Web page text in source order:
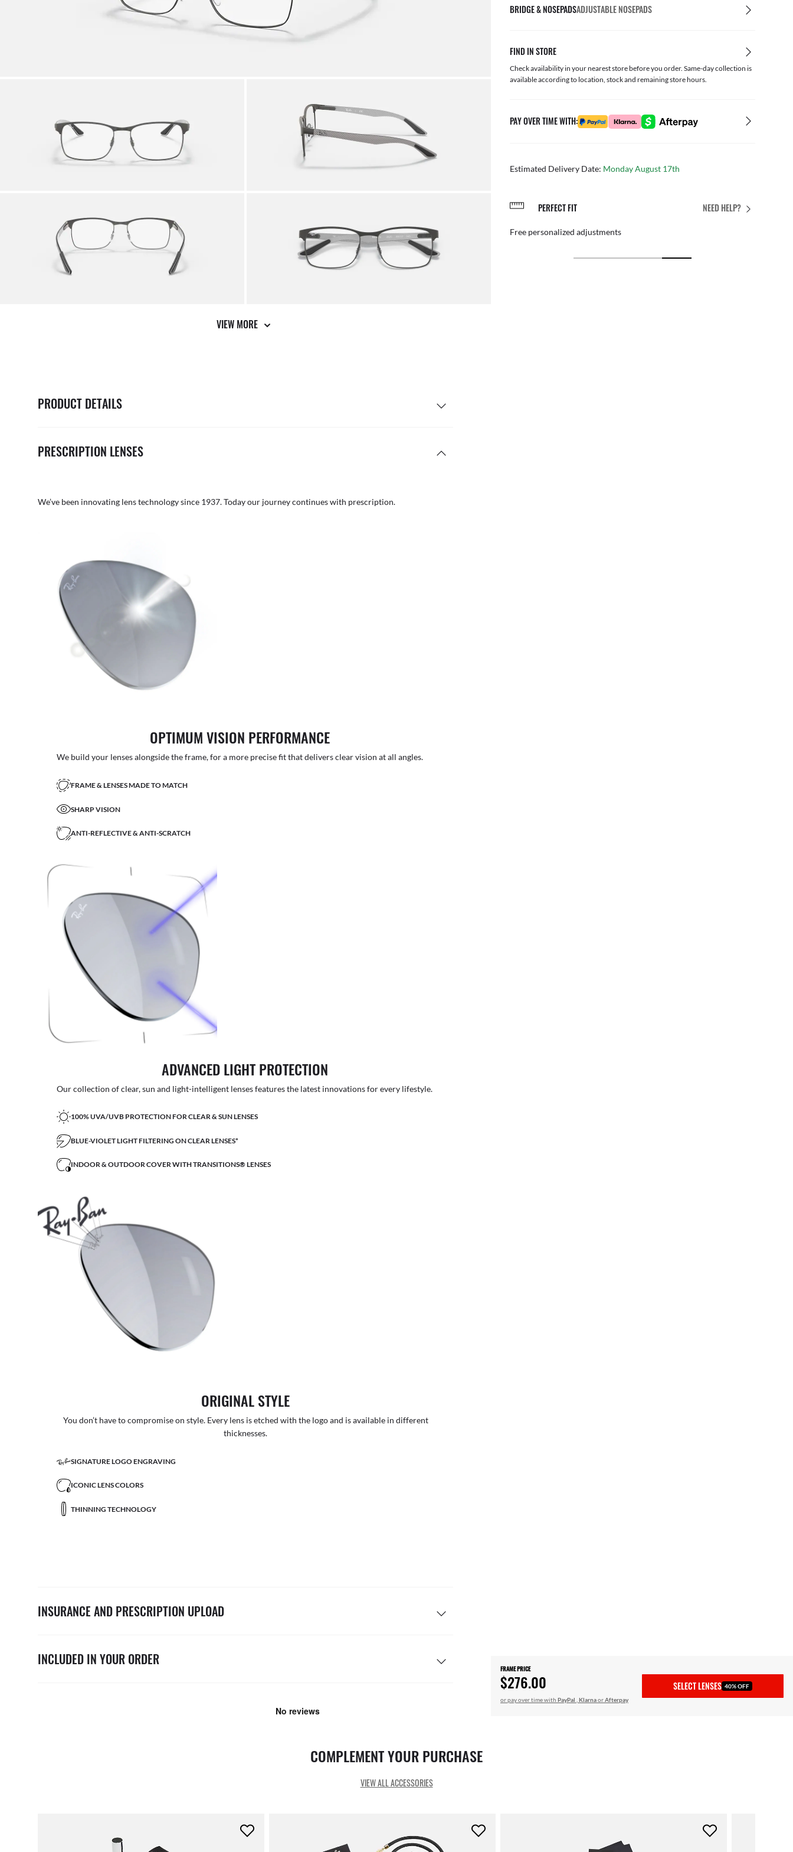
VIEW MORE
PRODUCT DETAILS
PRESCRIPTION LENSES
We’ve been innovating lens technology since 1937. Today our journey continues with prescription.
OPTIMUM VISION PERFORMANCE
We build your lenses alongside the frame, for a more precise fit that delivers clear vision at all angles.
FRAME & LENSES MADE TO MATCH
SHARP VISION
ANTI-REFLECTIVE & ANTI-SCRATCH
ADVANCED LIGHT PROTECTION
Our collection of clear, sun and light-intelligent lenses features the latest innovations for every lifestyle.
100% UVA/UVB PROTECTION FOR CLEAR & SUN LENSES
BLUE-VIOLET LIGHT FILTERING ON CLEAR LENSES*
INDOOR & OUTDOOR COVER WITH TRANSITIONS® LENSES
ORIGINAL STYLE
You don’t have to compromise on style. Every lens is etched with the logo and is available in different
thicknesses.
SIGNATURE LOGO ENGRAVING
ICONIC LENS COLORS
THINNING TECHNOLOGY
INSURANCE AND PRESCRIPTION UPLOAD
INCLUDED IN YOUR ORDER
BRIDGE & NOSEPADSADJUSTABLE NOSEPADS
FIND IN STORE
Check availability in your nearest store before you order. Same-day collection is
available according to location, stock and remaining store hours.
PAY OVER TIME WITH:
Estimated Delivery Date: Monday August 17th
NEED HELP?
from our team of experts By mail or in store
PERFECT FIT
Free personalized adjustments
FRAME PRICE
$276.00
or pay over time with PayPal ,KlarnaorAfterpay
SELECT LENSES 40% OFF
COMPLEMENT YOUR PURCHASE
VIEW ALL ACCESSORIES